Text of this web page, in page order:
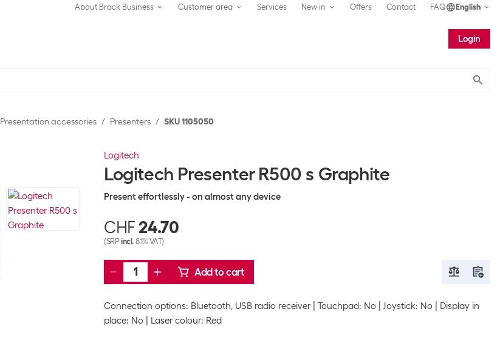
About Brack Business Customer area Services New in Offers Contact FAQ English
Login
Presentation accessories Presenters SKU 1105050
Logitech
Logitech Presenter R500 s Graphite
Present effortlessly - on almost any device
CHF 24.70
(SRPincl. 8.1% VAT)
Add to cart
Connection options: Bluetooth, USB radio receiver Touchpad: No Joystick: No
Display in
place: No
Laser colour: Red